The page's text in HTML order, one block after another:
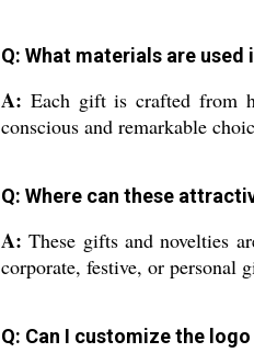
Q: What materials are
A: Each gift is crafted from
conscious and remarkable
Q: Where can these
A: These gifts and novelties
corporate, festive, or personal
Q: Can I customize the